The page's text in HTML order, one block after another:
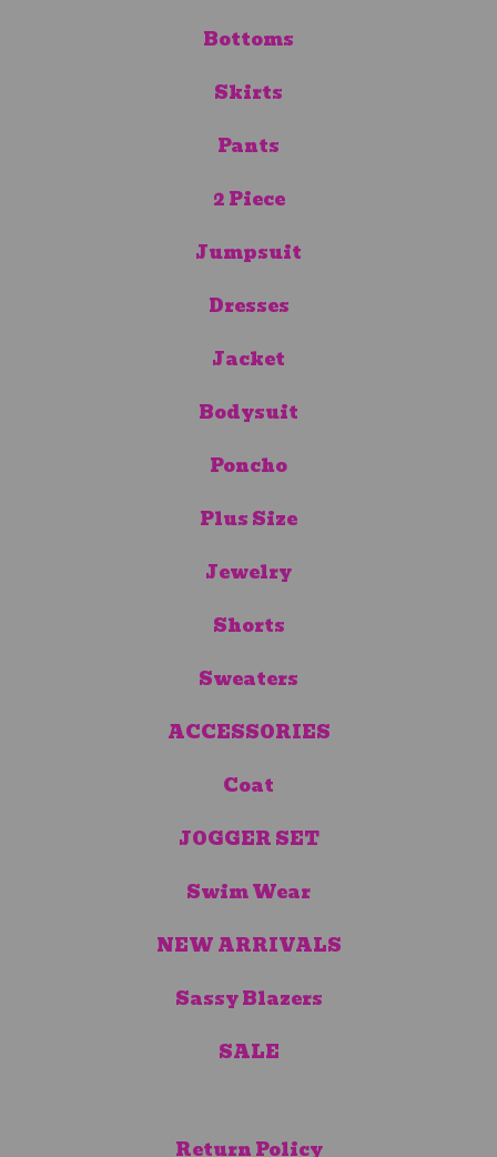
Bottoms
Skirts
Pants
2 Piece
Jumpsuit
Dresses
Jacket
Bodysuit
Poncho
Plus Size
Jewelry
Shorts
Sweaters
ACCESSORIES
Coat
JOGGER SET
Swim Wear
NEW ARRIVALS
Sassy Blazers
SALE
Return Policy